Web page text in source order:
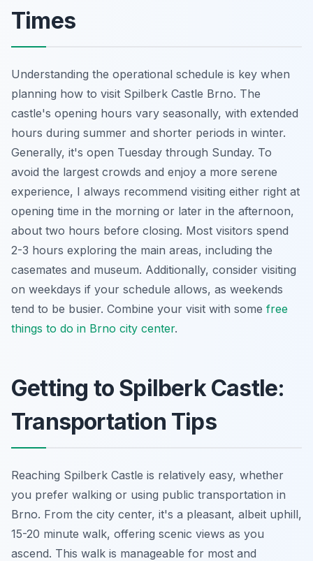
Times
Understanding the operational schedule is key when
planning how to visit Spilberk Castle Brno. The
castle's opening hours vary seasonally, with extended
hours during summer and shorter periods in winter.
Generally, it's open Tuesday through Sunday. To
avoid the largest crowds and enjoy a more serene
experience, I always recommend visiting either right at
opening time in the morning or later in the afternoon,
about two hours before closing. Most visitors spend
2-3 hours exploring the main areas, including the
casemates and museum. Additionally, consider visiting
on weekdays if your schedule allows, as weekends
tend to be busier. Combine your visit with some free
things to do in Brno city center.
Getting to Spilberk Castle:
Transportation Tips
Reaching Spilberk Castle is relatively easy, whether
you prefer walking or using public transportation in
Brno. From the city center, it's a pleasant, albeit uphill,
15-20 minute walk, offering scenic views as you
ascend. This walk is manageable for most and